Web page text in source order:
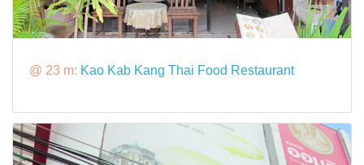
@ 23 m: Kao Kab Kang Thai Food Restaurant